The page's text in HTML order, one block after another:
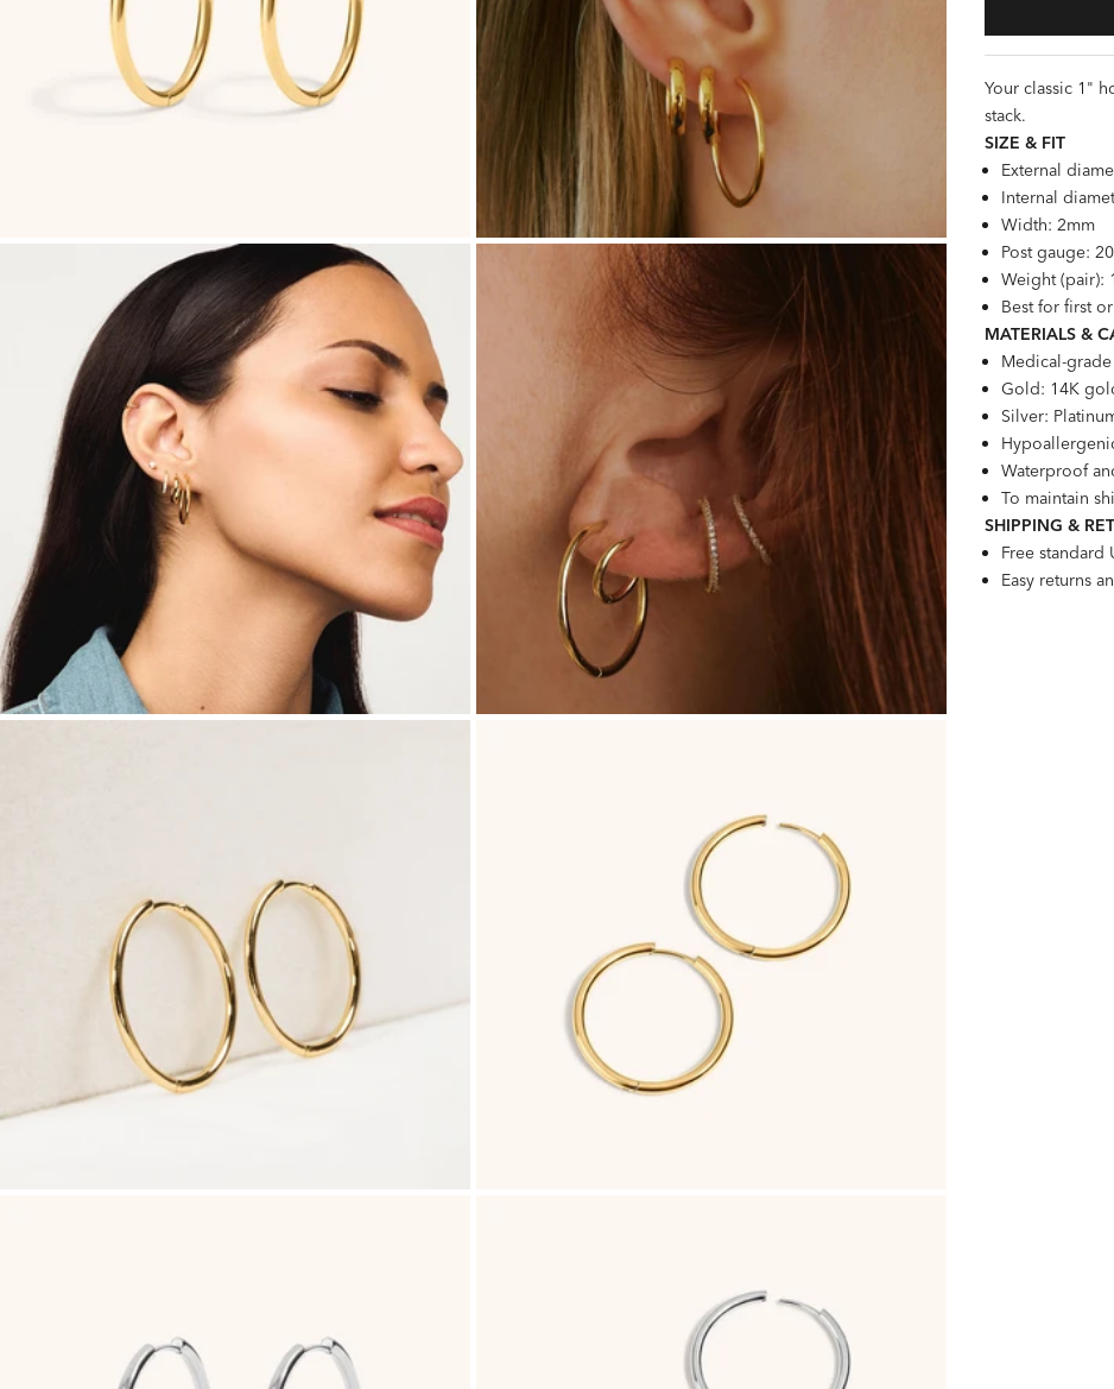
Your classic 1"
stack.
SIZE & FIT
External
Internal
Width: 2mm
Post gauge:
Weight (pair):
Best for first
MATERIALS &
Medical-
Gold: 14K
Silver:
Waterproof
To maintain
SHIPPING &
Free
Easy returns